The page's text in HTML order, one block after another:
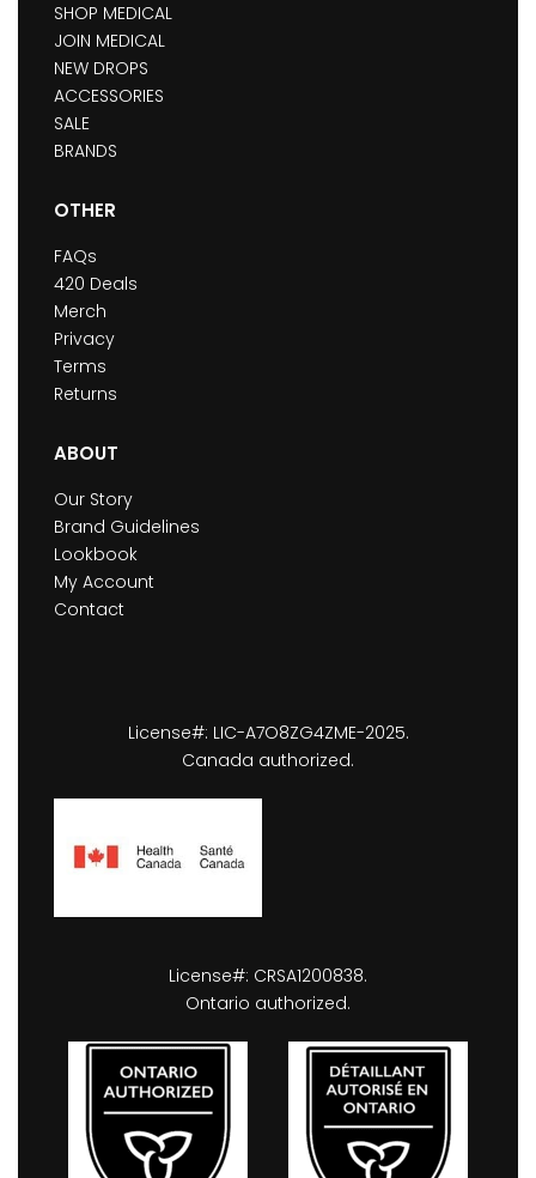
SHOP MEDICAL
JOIN MEDICAL
NEW DROPS
ACCESSORIES
SALE
BRANDS
OTHER
FAQs
420 Deals
Merch
Privacy
Terms
Returns
ABOUT
Our Story
Brand Guidelines
Lookbook
My Account
Contact
License#: LIC-A7O8ZG4ZME-2025.
Canada authorized.
License#: CRSA1200838.
Ontario authorized.